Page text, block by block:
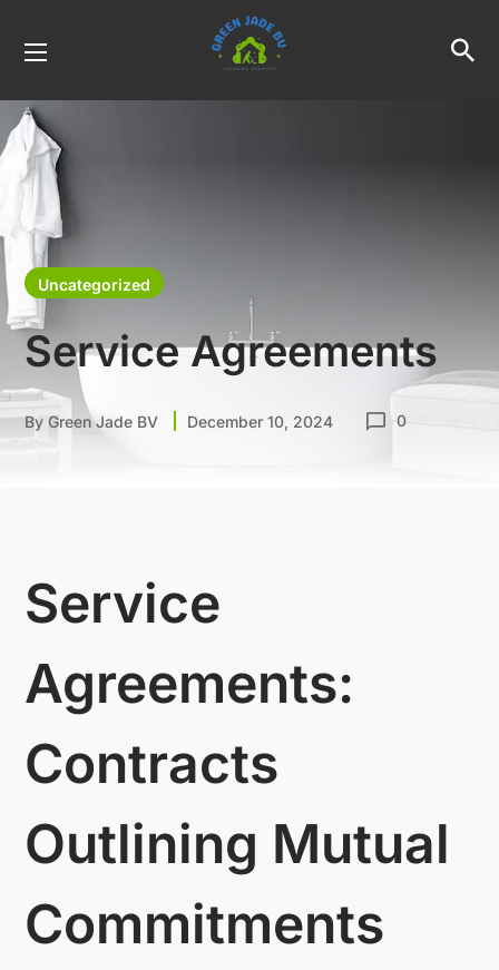
Uncategorized
Service Agreements
ByGreen Jade BV December 10, 2024 0
Service
Agreements:
Contracts
Outlining Mutual
Commitments